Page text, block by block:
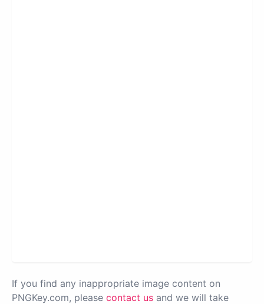
If you find any inappropriate image content on
PNGKey.com, please contact us and we will take